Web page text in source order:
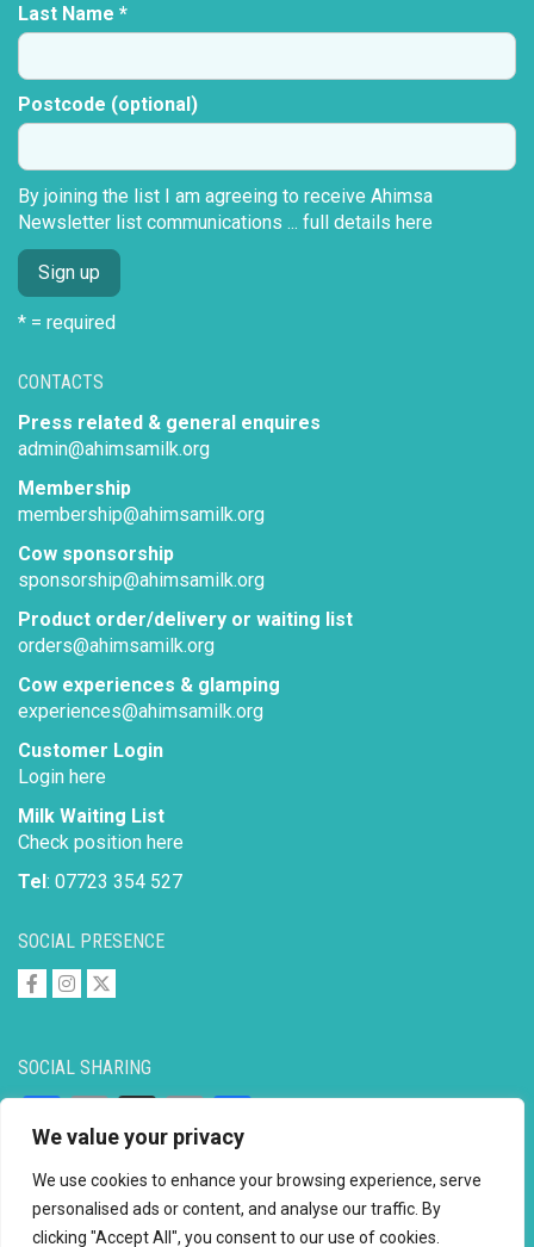
We value your privacy
We use cookies to enhance your browsing experience, serve
personalised ads or content, and analyse our traffic. By
clicking "Accept All", you consent to our use of cookies.
SOCIAL SHARING
Link
SOCIAL PRESENCE
CONTACTS
Press related & general enquires
admin@ahimsamilk.org
Membership
membership@ahimsamilk.org
Cow sponsorship
sponsorship@ahimsamilk.org
Product order/delivery or waiting list
orders@ahimsamilk.org
Cow experiences & glamping
experiences@ahimsamilk.org
Customer Login
Login here
Milk Waiting List
Check position here
Tel: 07723 354 527
Last Name *
Postcode (optional)
By joining the list I am agreeing to receive Ahimsa
Newsletter list communications ... full details here
* = required